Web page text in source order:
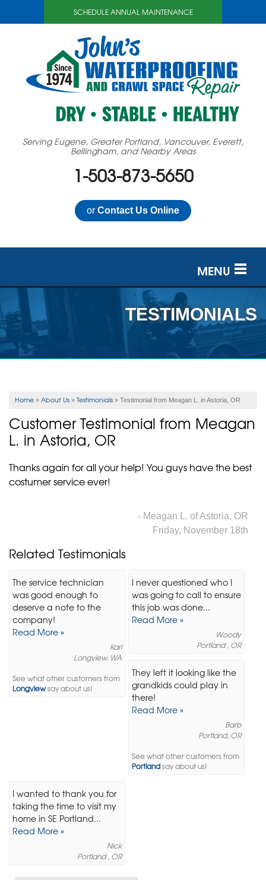
SCHEDULE ANNUAL MAINTENANCE
Serving Eugene, Greater Portland, Vancouver, Everett,
Bellingham, and Nearby Areas
1-503-873-5650
or Contact Us Online
MENU
SERVICES
OUR WORK
ABOUT US
FREE ESTIMATE
TESTIMONIALS
Home » About Us » Testimonials » Testimonial from Meagan L. in Astoria, OR
Customer Testimonial from Meagan
L. in Astoria, OR
Thanks again for all your help! You guys have the best
costumer service ever!
- Meagan L. of Astoria, OR
Friday, November 18th
Related Testimonials
The service technician
was good enough to
deserve a note to the
company!
Read More »
Karl
Longview, WA
See what other customers from
Longviewsay about us!
I never questioned who I
was going to call to ensure
this job was done...
Read More »
Woody
Portland , OR
They left it looking like the
grandkids could play in
there!
Read More »
Barb
Portland, OR
See what other customers from
Portlandsay about us!
I wanted to thank you for
taking the time to visit my
home in SE Portland...
Read More »
Nick
Portland , OR